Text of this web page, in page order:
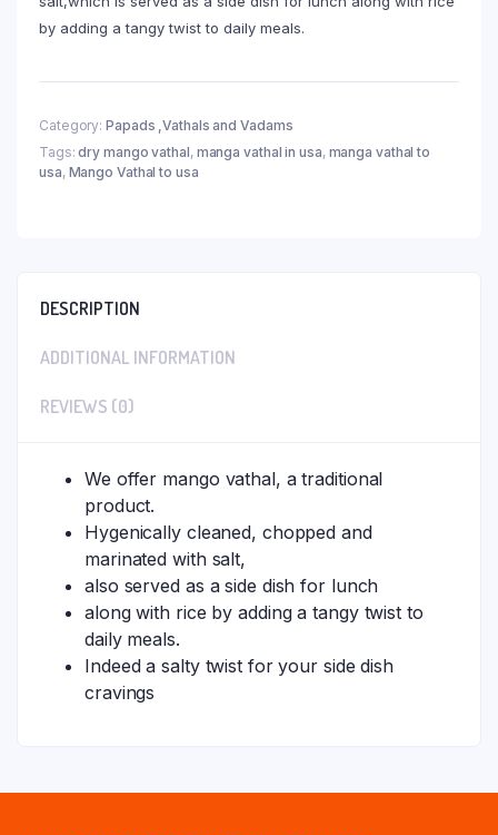
by adding a tangy twist to daily meals.
Category: Papads ,Vathals and Vadams
Tags:dry mango vathal, manga vathal in usa, manga vathal to
usa, Mango Vathal to usa
DESCRIPTION
ADDITIONAL INFORMATION
REVIEWS (0)
We offer mango vathal, a traditional
product.
Hygenically cleaned, chopped and
marinated with salt,
also served as a side dish for lunch
along with rice by adding a tangy twist to
daily meals.
Indeed a salty twist for your side dish
cravings